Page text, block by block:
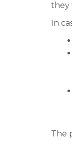
they
In
The